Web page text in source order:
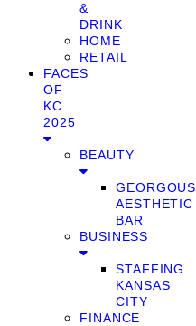
&
DRINK
HOME
RETAIL
FACES
OF
KC
2025
BEAUTY
GEORGOUS
AESTHETIC
BAR
BUSINESS
STAFFING
KANSAS
CITY
FINANCE